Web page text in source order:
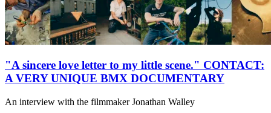
"A sincere love letter to my little scene." CONTACT:
A VERY UNIQUE BMX DOCUMENTARY
An interview with the filmmaker Jonathan Walley